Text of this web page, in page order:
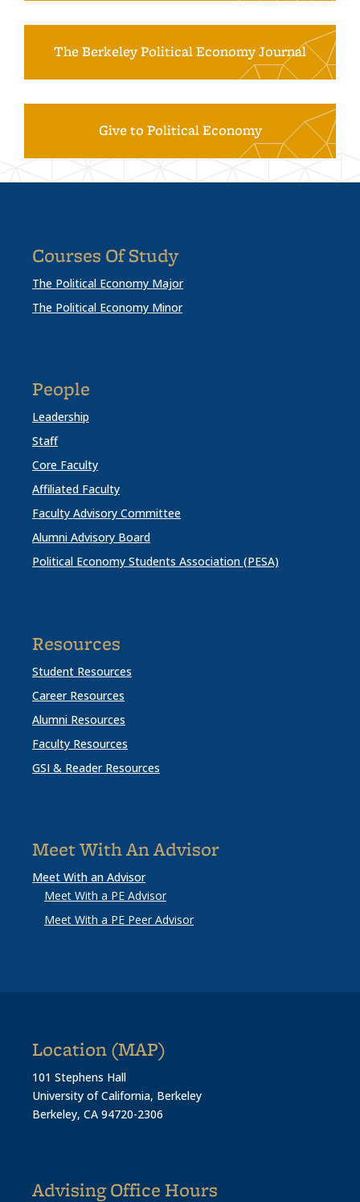
The Berkeley Political Economy Journal
Give to Political Economy
Courses Of Study
The Political Economy Major
The Political Economy Minor
People
Leadership
Staff
Core Faculty
Affiliated Faculty
Faculty Advisory Committee
Alumni Advisory Board
Political Economy Students Association (PESA)
Resources
Student Resources
Career Resources
Alumni Resources
Faculty Resources
GSI & Reader Resources
Meet With An Advisor
Meet With an Advisor
Meet With a PE Advisor
Meet With a PE Peer Advisor
Location (MAP)
101 Stephens Hall
University of California, Berkeley
Berkeley, CA 94720-2306
Advising Office Hours